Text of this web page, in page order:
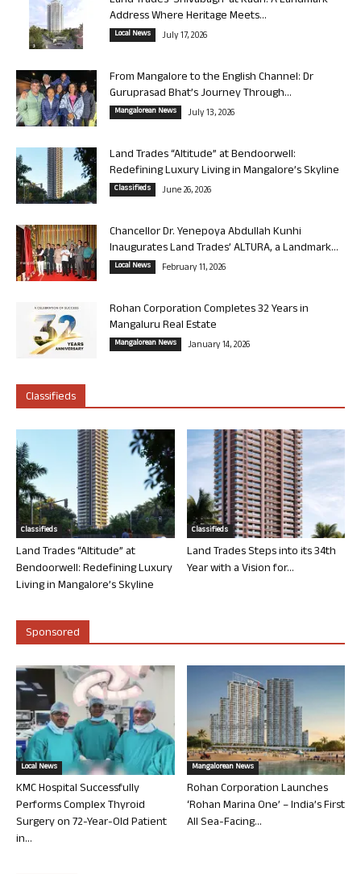
Address Where Heritage Meets...
Local News July 17, 2026
From Mangalore to the English Channel: Dr
Guruprasad Bhat’s Journey Through...
Mangalorean News July 13, 2026
Land Trades “Altitude” at Bendoorwell:
Redefining Luxury Living in Mangalore’s Skyline
Classifieds June 26, 2026
Chancellor Dr. Yenepoya Abdullah Kunhi
Inaugurates Land Trades’ ALTURA, a Landmark...
Local News February 11, 2026
Rohan Corporation Completes 32 Years in
Mangaluru Real Estate
Mangalorean News January 14, 2026
Classifieds
Classifieds
Land Trades “Altitude” at
Bendoorwell: Redefining Luxury
Living in Mangalore’s Skyline
Classifieds
Land Trades Steps into its 34th
Year with a Vision for...
Sponsored
Local News
KMC Hospital Successfully
Performs Complex Thyroid
Surgery on 72-Year-Old Patient
in...
Mangalorean News
Rohan Corporation Launches
‘Rohan Marina One’ – India’s First
All Sea-Facing...